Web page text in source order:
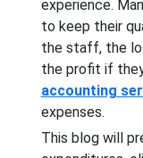
experience.
to keep their
the staff, the
the profit if
accounting
expenses.
This blog will